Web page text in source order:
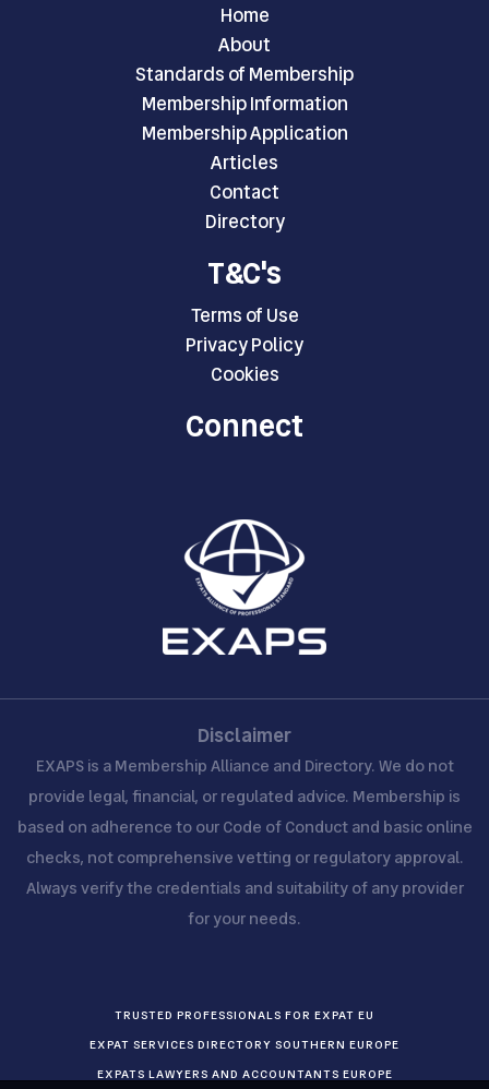
Home
About
Standards of Membership
Membership Information
Membership Application
Articles
Contact
Directory
T&C's
Terms of Use
Privacy Policy
Cookies
Connect
Disclaimer
EXAPS is a Membership Alliance and Directory. We do not
provide legal, financial, or regulated advice. Membership is
based on adherence to our Code of Conduct and basic online
checks, not comprehensive vetting or regulatory approval.
Always verify the credentials and suitability of any provider
for your needs.
TRUSTED PROFESSIONALS FOR EXPAT EU
EXPAT SERVICES DIRECTORY SOUTHERN EUROPE
EXPATS LAWYERS AND ACCOUNTANTS EUROPE